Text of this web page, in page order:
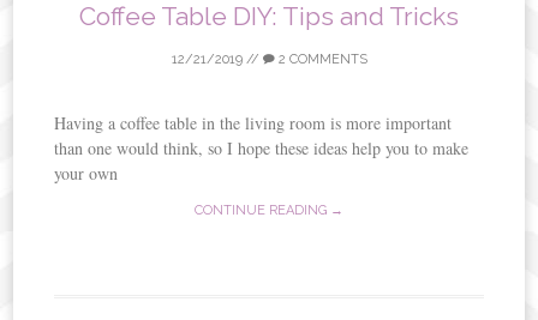
Coffee Table DIY: Tips and Tricks
12/21/2019// 2 COMMENTS
Having a coffee table in the living room is more important
than one would think, so I hope these ideas help you to make
your own
CONTINUE READING →